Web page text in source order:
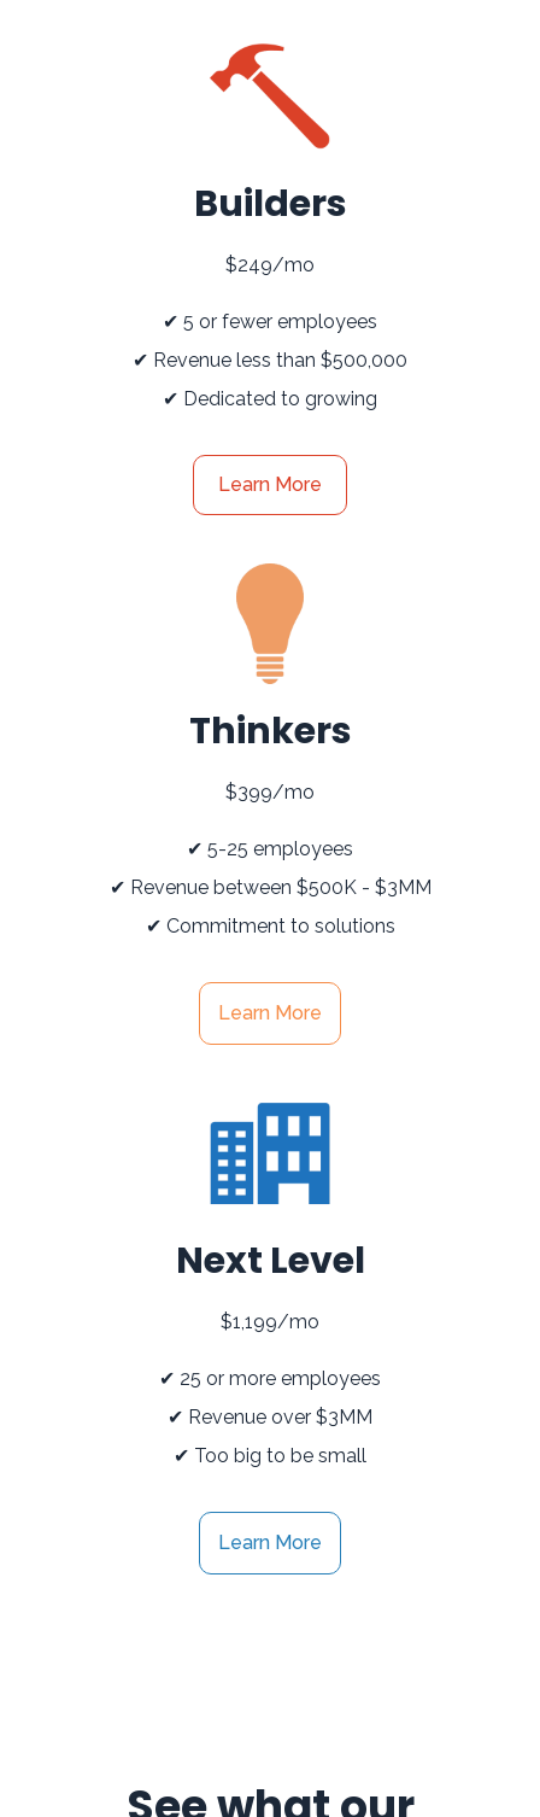
Builders
$249/mo
✔ 5 or fewer employees
✔ Revenue less than $500,000
✔ Dedicated to growing
Learn More
Thinkers
$399/mo
✔ 5-25 employees
✔ Revenue between $500K - $3MM
✔ Commitment to solutions
Learn More
Next Level
$1,199/mo
✔ 25 or more employees
✔ Revenue over $3MM
✔ Too big to be small
Learn More